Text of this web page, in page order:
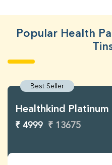
Popular Health
Best Seller
Healthkind Platinum
₹ 4999 ₹ 13675